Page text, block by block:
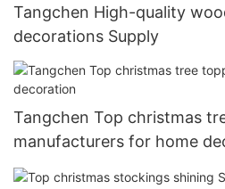
Tangchen High-quality
decorations Supply
Tangchen Top christmas
manufacturers for home